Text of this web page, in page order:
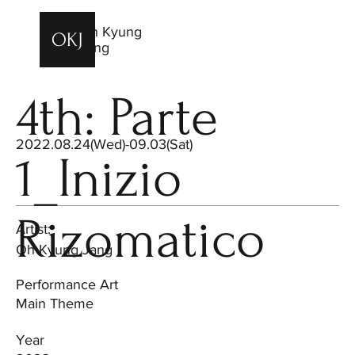
Oh Kyung
Jang
OKJ
OKJ
Oh Kyung Jang
Artist:
Main Theme
Performance Art
Year
2022.08.24(Wed)-09.03(Sat)
4th: Parte
1_Inizio
Rizomatico